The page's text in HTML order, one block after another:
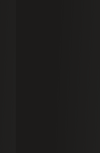
definitions of QRAs,
captured.
(62 F.4th 287
R&D credit
defined its project too
could not show that
80%) was part of a
in developing a
routine engineering
just because a
the appellate court